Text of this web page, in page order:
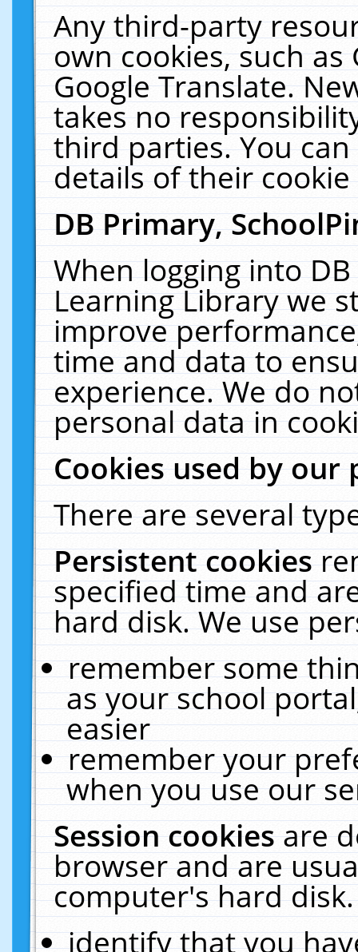
Any third-party
own cookies, such
Google Translate.
takes no
third parties. You
details of their
DB Primary,
When logging into
Learning Library we
improve
time and data to
experience. We do
personal data in
Cookies used by our
There are several
Persistent cookies
specified time and
hard disk. We use
remember some
as your school
easier
remember your
when you use our
Session cookiesare
browser and are
computer's hard
identify that you